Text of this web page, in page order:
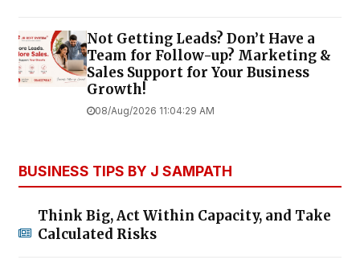
Not Getting Leads? Don’t Have a
Team for Follow-up? Marketing &
Sales Support for Your Business
Growth!
08/Aug/2026 11:04:29 AM
BUSINESS TIPS BY J SAMPATH
Think Big, Act Within Capacity, and Take
Calculated Risks